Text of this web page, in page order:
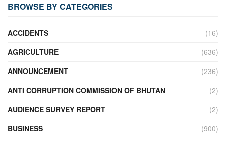
BROWSE BY CATEGORIES
ACCIDENTS
(16)
AGRICULTURE
(636)
ANNOUNCEMENT
(236)
ANTI CORRUPTION COMMISSION OF BHUTAN
(2)
AUDIENCE SURVEY REPORT
(2)
BUSINESS
(900)